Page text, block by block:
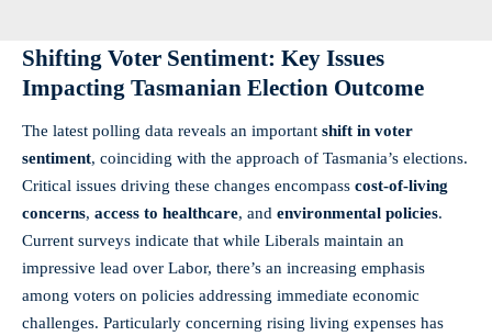
Shifting Voter Sentiment: Key Issues
Impacting Tasmanian Election Outcome
The latest polling data reveals an important shift in voter
sentiment, coinciding with the approach of Tasmania’s elections.
Critical issues driving these changes encompass cost-of-living
concerns, access to healthcare, and environmental policies.
Current surveys indicate that while Liberals maintain an
impressive lead over Labor, there’s an increasing emphasis
among voters on policies addressing immediate economic
challenges. Particularly concerning rising living expenses has